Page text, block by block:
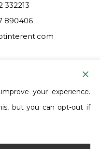
332213
890406
your experience.
but you can opt-out if